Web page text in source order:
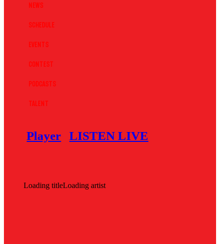
News
Schedule
Events
Contest
Podcasts
Talent
Player LISTEN LIVE
Loading titleLoading artist